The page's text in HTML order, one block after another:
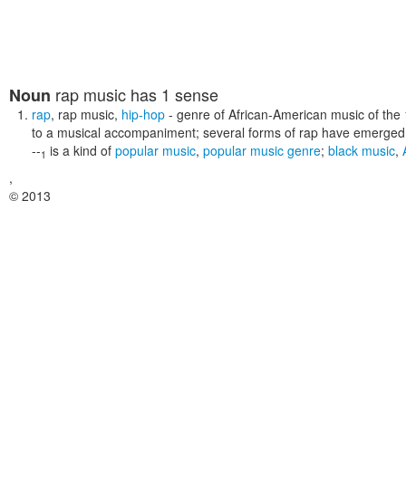
Noun rap music has 1 sense
rap, rap music, hip-hop - genre of African-American music of
to a musical accompaniment; several forms of rap have emerged
--1 is a kind of popular music, popular music genre; black music,
,
© 2013